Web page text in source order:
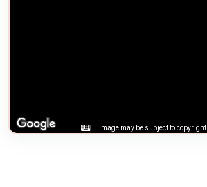
Image may be subject to copyright